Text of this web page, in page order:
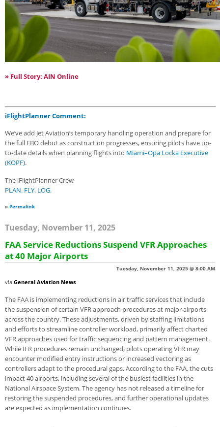
» Full Story: AIN Online
iFlightPlanner Comment:
We’ve add Jet Aviation’s temporary handling operation and prepare for
the full FBO debut as construction progresses, ensuring pilots have up-
to-date details when planning flights into Miami–Opa Locka Executive
(KOPF).
The iFlightPlanner Crew
PLAN. FLY. LOG.
» Permalink
Tuesday, November 11, 2025
FAA Service Reductions Suspend VFR Approaches
at 40 Major Airports
Tuesday, November 11, 2025 @ 8:00 AM
via General Aviation News
The FAA is implementing reductions in air traffic services that include
the suspension of certain VFR approach procedures at major airports
across the country. These adjustments, driven by staffing limitations
and efforts to streamline controller workload, primarily affect charted
VFR approaches used for traffic sequencing and pattern management.
While IFR procedures remain unchanged, pilots operating VFR may
encounter modified entry instructions or increased vectoring as
controllers adapt to the procedural gaps. According to the FAA, the cuts
impact 40 airports, including several of the busiest facilities in the
National Airspace System. The agency has not released a timeline for
restoring the suspended procedures, and further operational updates
are expected as implementation continues.